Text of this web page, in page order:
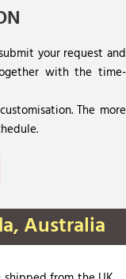
your request and
with the time-
The more
Australia